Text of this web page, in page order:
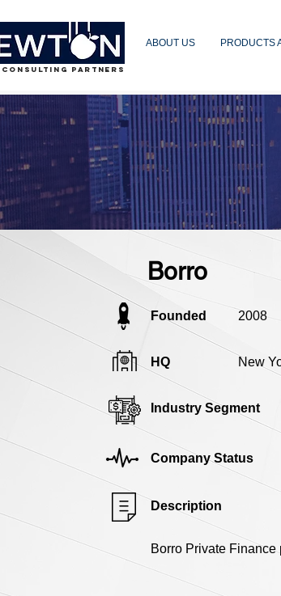
PARTNERS
ABOUT US PRODUCTS
Borro
Founded 2008
HQ New
Industry Segment
Company Status
Description
Borro Private